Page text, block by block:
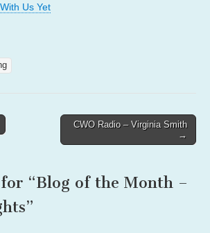
Us Yet
CWO Radio – Virginia Smith
→
“Blog of the Month –
”